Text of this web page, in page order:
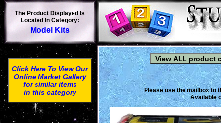
The Product Displayed Is
Located In Category:
Model Kits
Click Here To View Our
Online Market Gallery
for similar items
in this category
Please use the mailbox to
Available